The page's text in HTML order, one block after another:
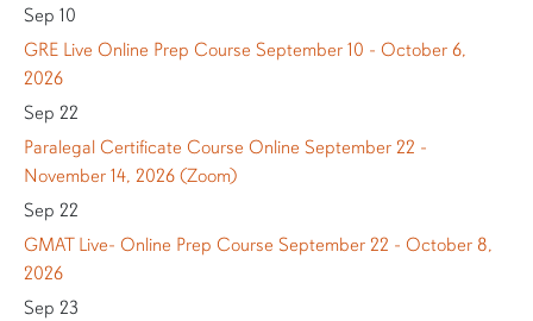
Sep 10
GRE Live Online Prep Course September 10 - October 6,
2026
Sep 22
Paralegal Certificate Course Online September 22 -
November 14, 2026 (Zoom)
Sep 22
GMAT Live- Online Prep Course September 22 - October 8,
2026
Sep 23